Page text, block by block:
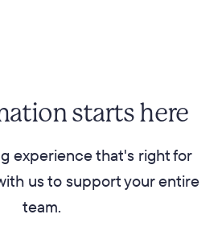
starts here
experience that's right for
us to support your entire
team.